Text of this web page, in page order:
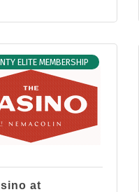
ELITE MEMBERSHIP
at